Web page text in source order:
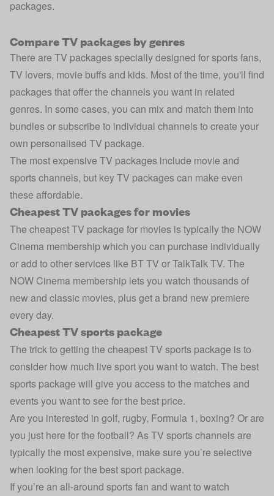
packages.
Compare TV packages by genres
There are TV packages specially designed for sports fans,
TV lovers, movie buffs and kids. Most of the time, you'll find
packages that offer the channels you want in related
genres. In some cases, you can mix and match them into
bundles or subscribe to individual channels to create your
own personalised TV package.
The most expensive TV packages include movie and
sports channels, but key TV packages can make even
these affordable.
Cheapest TV packages for movies
The cheapest TV package for movies is typically the NOW
Cinema membership which you can purchase individually
or add to other services like BT TV or TalkTalk TV. The
NOW Cinema membership lets you watch thousands of
new and classic movies, plus get a brand new premiere
every day.
Cheapest TV sports package
The trick to getting the cheapest TV sports package is to
consider how much live sport you want to watch. The best
sports package will give you access to the matches and
events you want to see for the best price.
Are you interested in golf, rugby, Formula 1, boxing? Or are
you just here for the football? As TV sports channels are
typically the most expensive, make sure you’re selective
when looking for the best sport package.
If you’re an all-around sports fan and want to watch